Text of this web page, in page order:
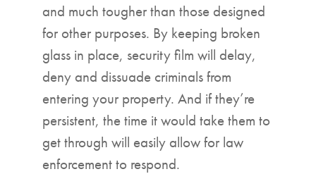
and much tougher than those designed
for other purposes. By keeping broken
glass in place, security film will delay,
deny and dissuade criminals from
entering your property. And if they’re
persistent, the time it would take them to
get through will easily allow for law
enforcement to respond.